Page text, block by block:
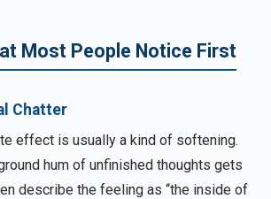
Most People Notice First
Chatter
effect is usually a kind of softening.
hum of unfinished thoughts gets
describe the feeling as “the inside of